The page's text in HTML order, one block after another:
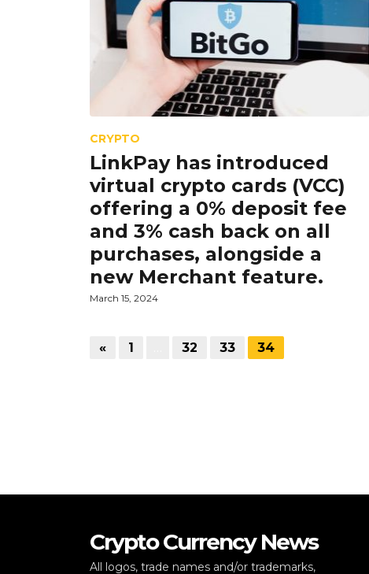
CRYPTO
LinkPay has introduced
virtual crypto cards (VCC)
offering a 0% deposit fee
and 3% cash back on all
purchases, alongside a
new Merchant feature.
March 15, 2024
« 1 32 33 34
Crypto Currency News
All logos, trade names and/or trademarks,